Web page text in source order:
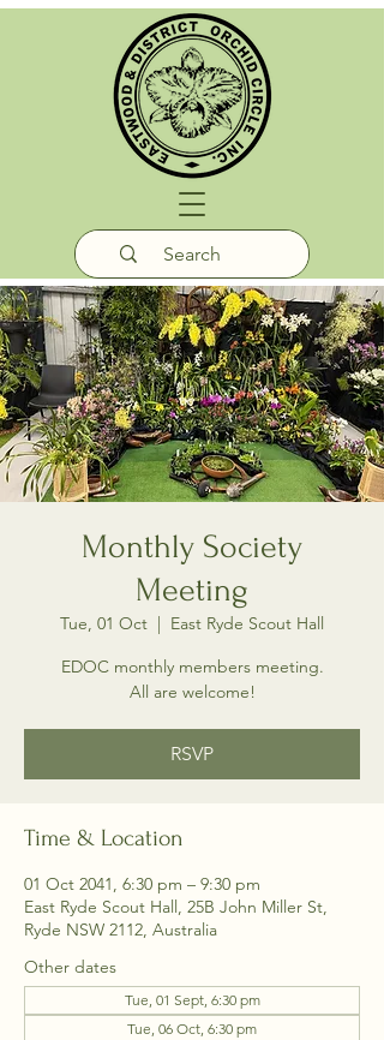
Monthly Society
Meeting
Tue, 01 Oct
  |
East Ryde Scout Hall
EDOC monthly members meeting.
All are welcome!
RSVP
Time & Location
01 Oct 2041, 6:30 pm – 9:30 pm
East Ryde Scout Hall, 25B John Miller St,
Ryde NSW 2112, Australia
Other dates
Tue, 01 Sept, 6:30 pm
Tue, 06 Oct, 6:30 pm